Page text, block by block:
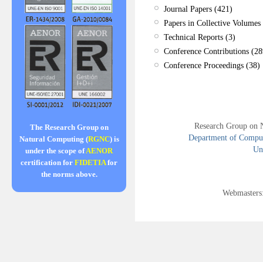
The Research Group on
Natural Computing (RGNC) is
under the scope ofAENOR
certification for FIDETIAfor
the norms above.
Journal Papers (421)
Papers in Collective
Technical Reports (3)
Conference Contributions
Conference Proceedings (38)
Research Group
Department of